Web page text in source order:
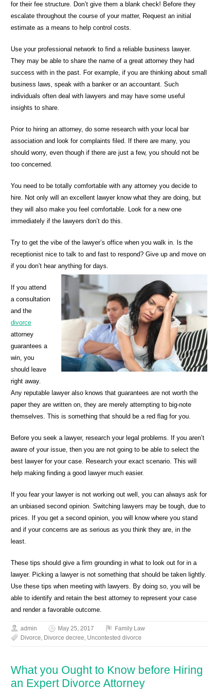
for their fee structure. Don’t give them a blank check! Before they
escalate throughout the course of your matter, Request an initial
estimate as a means to help control costs.
Use your professional network to find a reliable business lawyer.
They may be able to share the name of a great attorney they had
success with in the past. For example, if you are thinking about small
business laws, speak with a banker or an accountant. Such
individuals often deal with lawyers and may have some useful
insights to share.
Prior to hiring an attorney, do some research with your local bar
association and look for complaints filed. If there are many, you
should worry, even though if there are just a few, you should not be
too concerned.
You need to be totally comfortable with any attorney you decide to
hire. Not only will an excellent lawyer know what they are doing, but
they will also make you feel comfortable. Look for a new one
immediately if the lawyers don’t do this.
Try to get the vibe of the lawyer’s office when you walk in. Is the
receptionist nice to talk to and fast to respond? Give up and move on
if you don’t hear anything for days.
If you attend
a consultation
and the
divorce
attorney
guarantees a
win, you
should leave
right away.
Any reputable lawyer also knows that guarantees are not worth the
paper they are written on, they are merely attempting to big-note
themselves. This is something that should be a red flag for you.
Before you seek a lawyer, research your legal problems. If you aren’t
aware of your issue, then you are not going to be able to select the
best lawyer for your case. Research your exact scenario. This will
help making finding a good lawyer much easier.
If you fear your lawyer is not working out well, you can always ask for
an unbiased second opinion. Switching lawyers may be tough, due to
prices. If you get a second opinion, you will know where you stand
and if your concerns are as serious as you think they are, in the
least.
These tips should give a firm grounding in what to look out for in a
lawyer. Picking a lawyer is not something that should be taken lightly.
Use these tips when meeting with lawyers. By doing so, you will be
able to identify and retain the best attorney to represent your case
and render a favorable outcome.
admin May 25, 2017
Family Law
Divorce, Divorce decree, Uncontested divorce
What you Ought to Know before Hiring
an Expert Divorce Attorney